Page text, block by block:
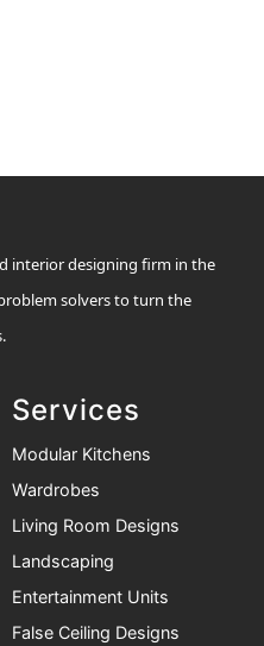
interior designing firm in the
solvers to turn the
Services
Modular Kitchens
Wardrobes
Living Room Designs
Landscaping
Entertainment Units
False Ceiling Designs